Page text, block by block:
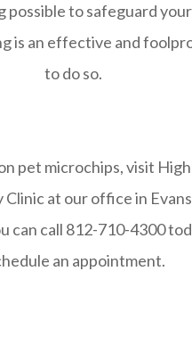
possible to safeguard
is an effective and
to do so.
pet microchips, visit
at our office in
can call 812-710-4300
an appointment.